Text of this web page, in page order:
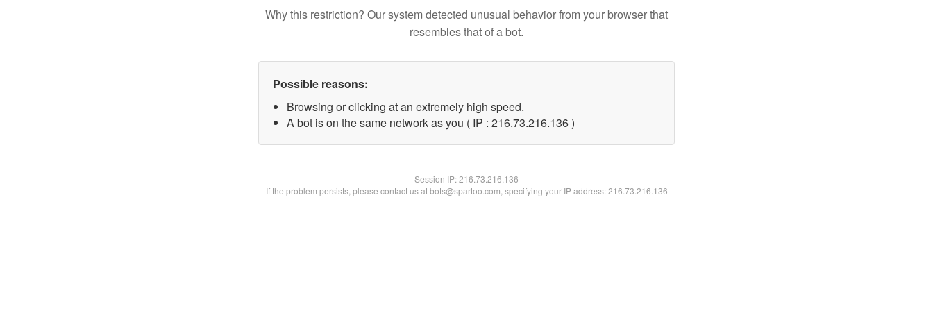
Why this restriction? Our system detected unusual behavior from your browser that
resembles that of a bot.
Possible reasons:
Browsing or clicking at an extremely high speed.
A bot is on the same network as you ( IP : 216.73.216.136 )
Session IP:216.73.216.136
If the problem persists, please contact us at bots@spartoo.com, specifying your IP address: 216.73.216.136